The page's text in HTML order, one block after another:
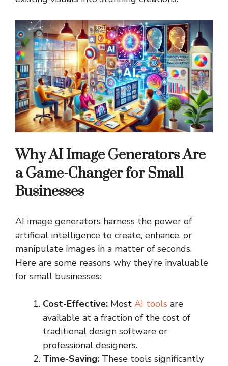
Why AI Image Generators Are
a Game-Changer for Small
Businesses
AI image generators harness the power of
artificial intelligence to create, enhance, or
manipulate images in a matter of seconds.
Here are some reasons why they’re invaluable
for small businesses:
Cost-Effective: Most AI tools are
available at a fraction of the cost of
traditional design software or
professional designers.
Time-Saving: These tools significantly